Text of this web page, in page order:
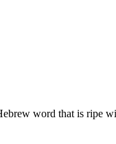
word that is ripe